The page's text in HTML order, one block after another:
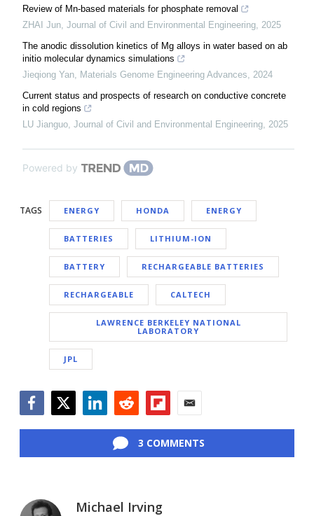
Review of Mn-based materials for phosphate removal
ZHAI Jun Journal of Civil and Environmental Engineering 2025
The anodic dissolution kinetics of Mg alloys in water based on ab
initio molecular dynamics simulations
Jieqiong Yan Materials Genome Engineering Advances
2024
Current status and prospects of research on conductive concrete
in cold regions
LU Jianguo Journal of Civil and Environmental Engineering 2025
Powered by
TAGS ENERGY HONDA ENERGY
BATTERIES LITHIUM-ION
BATTERY RECHARGEABLE BATTERIES
RECHARGEABLE CALTECH
LAWRENCE BERKELEY NATIONAL
LABORATORY
JPL
3 COMMENTS
Michael Irving